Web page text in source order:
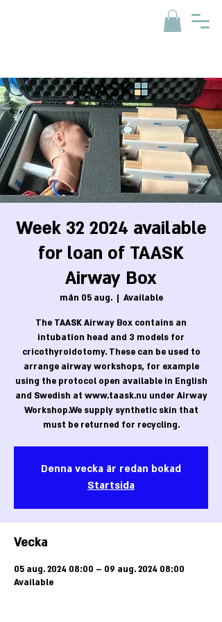
Week 32 2024 available
for loan of TAASK
Airway Box
mån 05 aug.
  |
Available
The TAASK Airway Box contains an
intubation head and 3 models for
cricothyroidotomy. These can be used to
arrange airway workshops, for example
using the protocol open available in English
and Swedish at www.taask.nu under Airway
Workshop.We supply synthetic skin that
must be returned for recycling.
Denna vecka är redan bokad
Startsida
Vecka
05 aug. 2024 08:00 – 09 aug. 2024 08:00
Available